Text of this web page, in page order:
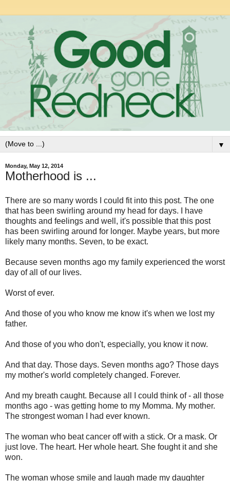
▼
Monday, May 12, 2014
Motherhood is ...
There are so many words I could fit into this post. The one
that has been swirling around my head for days. I have
thoughts and feelings and well, it's possible that this post
has been swirling around for longer. Maybe years, but more
likely many months. Seven, to be exact.
Because seven months ago my family experienced the worst
day of all of our lives.
Worst of ever.
And those of you who know me know it's when we lost my
father.
And those of you who don't, especially, you know it now.
And that day. Those days. Seven months ago? Those days
my mother's world completely changed. Forever.
And my breath caught. Because all I could think of - all those
months ago - was getting home to my Momma. My mother.
The strongest woman I had ever known.
The woman who beat cancer off with a stick. Or a mask. Or
just love. The heart. Her whole heart. She fought it and she
won.
The woman whose smile and laugh made my daughter